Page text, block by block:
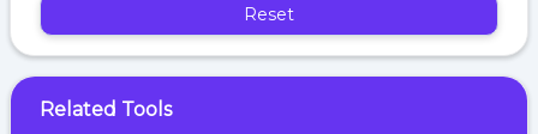
Reset
Related Tools